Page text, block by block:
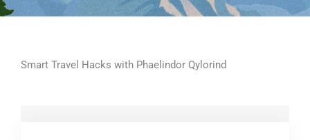
Smart Travel Hacks with Phaelindor Qylorind